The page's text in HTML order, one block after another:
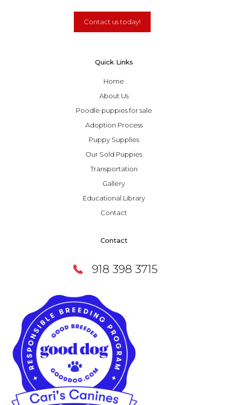
Contact us today!
Quick Links
Home
About Us
Poodle puppies for sale
Adoption Process
Puppy Supplies
Our Sold Puppies
Transportation
Gallery
Educational Library
Contact
Contact
918 398 3715